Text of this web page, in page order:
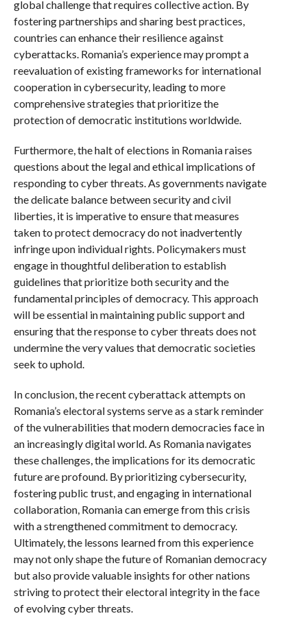
global challenge that requires collective action. By
fostering partnerships and sharing best practices,
countries can enhance their resilience against
cyberattacks. Romania’s experience may prompt a
reevaluation of existing frameworks for international
cooperation in cybersecurity, leading to more
comprehensive strategies that prioritize the
protection of democratic institutions worldwide.
Furthermore, the halt of elections in Romania raises
questions about the legal and ethical implications of
responding to cyber threats. As governments navigate
the delicate balance between security and civil
liberties, it is imperative to ensure that measures
taken to protect democracy do not inadvertently
infringe upon individual rights. Policymakers must
engage in thoughtful deliberation to establish
guidelines that prioritize both security and the
fundamental principles of democracy. This approach
will be essential in maintaining public support and
ensuring that the response to cyber threats does not
undermine the very values that democratic societies
seek to uphold.
In conclusion, the recent cyberattack attempts on
Romania’s electoral systems serve as a stark reminder
of the vulnerabilities that modern democracies face in
an increasingly digital world. As Romania navigates
these challenges, the implications for its democratic
future are profound. By prioritizing cybersecurity,
fostering public trust, and engaging in international
collaboration, Romania can emerge from this crisis
with a strengthened commitment to democracy.
Ultimately, the lessons learned from this experience
may not only shape the future of Romanian democracy
but also provide valuable insights for other nations
striving to protect their electoral integrity in the face
of evolving cyber threats.